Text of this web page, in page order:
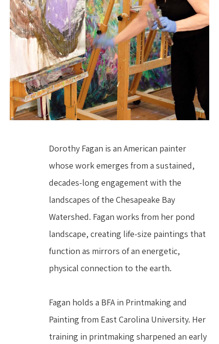
Dorothy Fagan is an American painter
whose work emerges from a sustained,
decades-long engagement with the
landscapes of the Chesapeake Bay
Watershed. Fagan works from her pond
landscape, creating life-size paintings that
function as mirrors of an energetic,
physical connection to the earth.
Fagan holds a BFA in Printmaking and
Painting from East Carolina University. Her
training in printmaking sharpened an early